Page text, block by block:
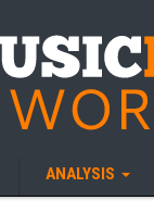
ANALYSIS